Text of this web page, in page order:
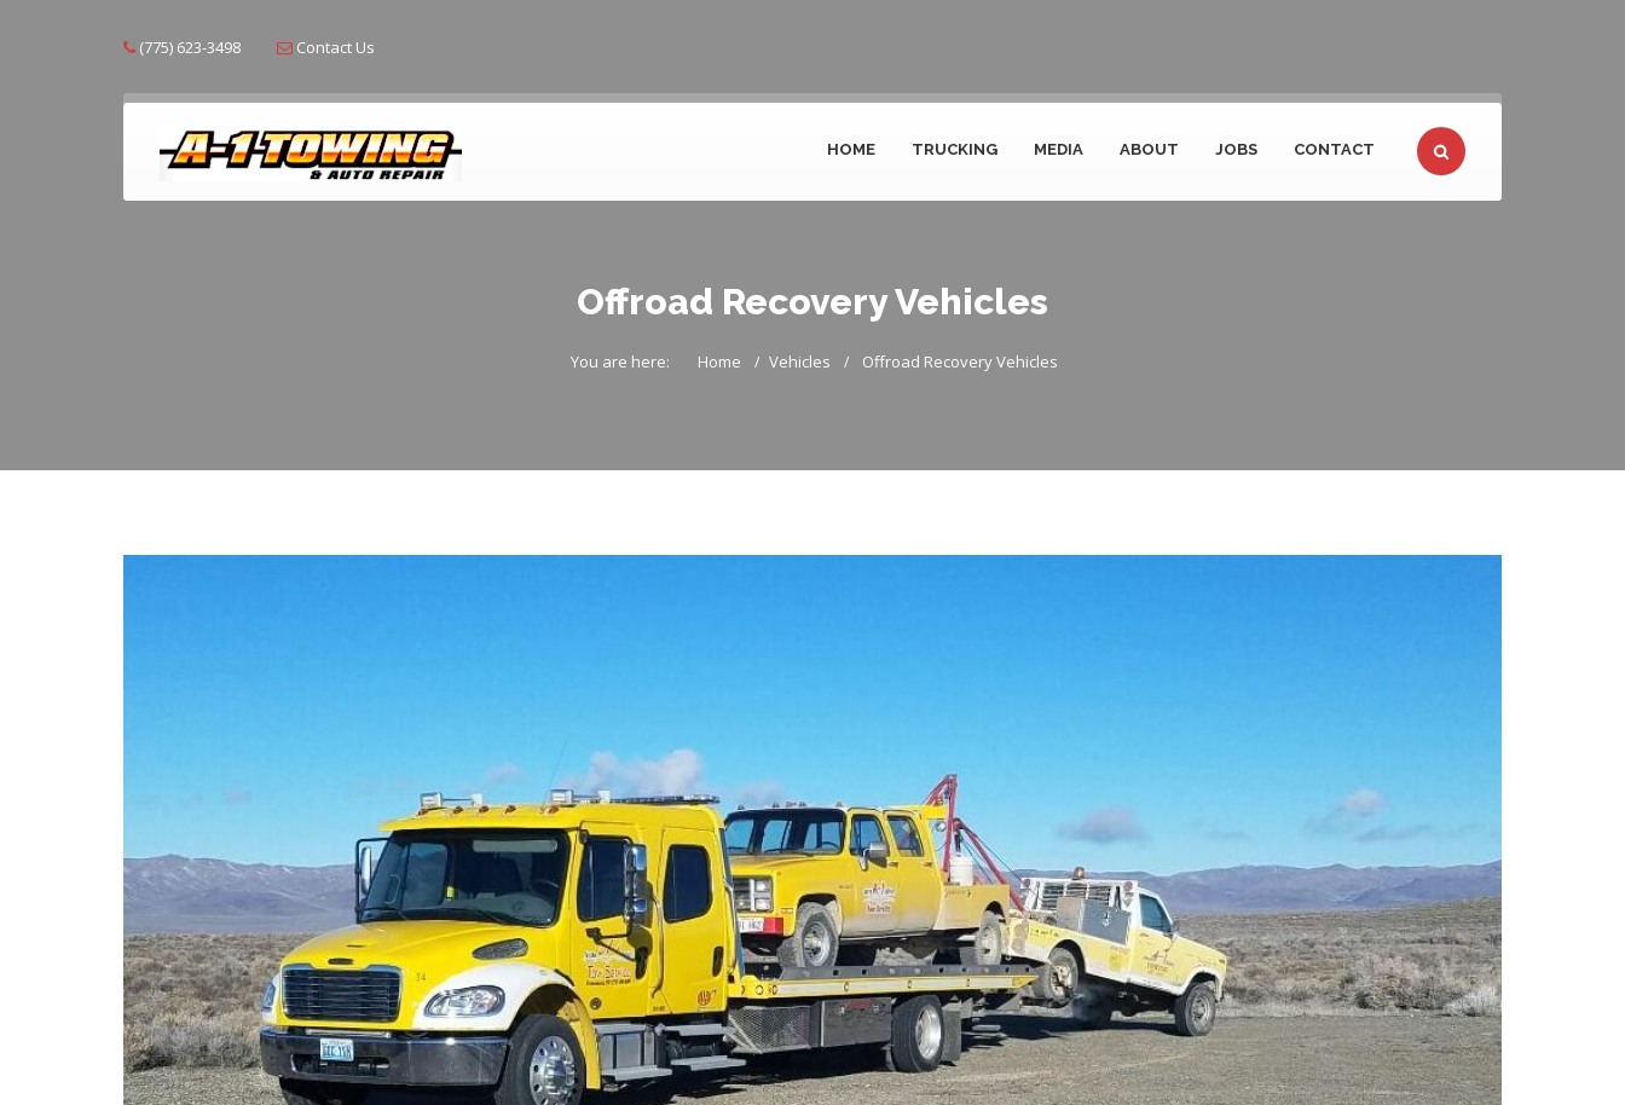
(775) 623-3498 Contact Us
HOME TRUCKING MEDIA ABOUT JOBS CONTACT
Offroad Recovery Vehicles
You are here: Home Vehicles Offroad Recovery Vehicles